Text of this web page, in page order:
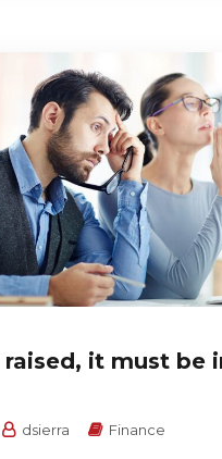
it must be
dsierra Finance